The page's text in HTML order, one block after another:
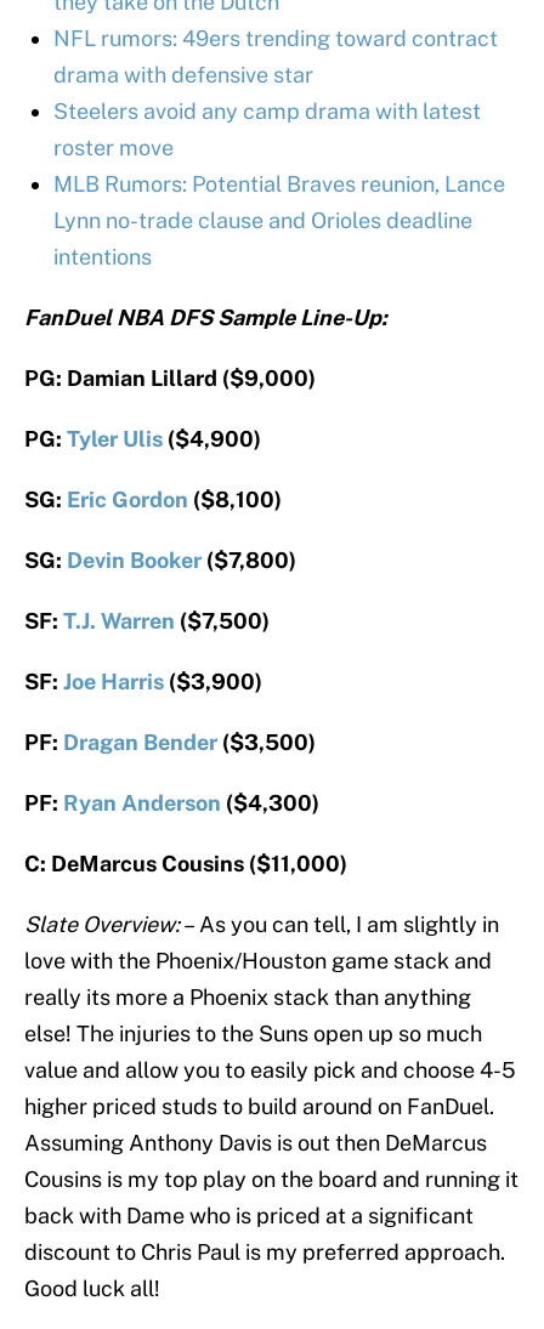
NFL rumors: 49ers trending toward contract
drama with defensive star
Steelers avoid any camp drama with latest
roster move
MLB Rumors: Potential Braves reunion, Lance
Lynn no-trade clause and Orioles deadline
intentions
FanDuel NBA DFS Sample Line-Up:
PG: Damian Lillard ($9,000)
PG: Tyler Ulis ($4,900)
SG: Eric Gordon ($8,100)
SG: Devin Booker ($7,800)
SF: T.J. Warren ($7,500)
SF: Joe Harris ($3,900)
PF: Dragan Bender ($3,500)
PF: Ryan Anderson ($4,300)
C: DeMarcus Cousins ($11,000)
Slate Overview: – As you can tell, I am slightly in
love with the Phoenix/Houston game stack and
really its more a Phoenix stack than anything
else! The injuries to the Suns open up so much
value and allow you to easily pick and choose 4-5
higher priced studs to build around on FanDuel.
Assuming Anthony Davis is out then DeMarcus
Cousins is my top play on the board and running it
back with Dame who is priced at a significant
discount to Chris Paul is my preferred approach.
Good luck all!